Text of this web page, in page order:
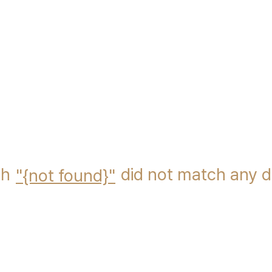
{not found} did not match any